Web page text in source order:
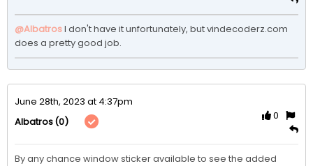
@AlbatrosI don't have it unfortunately, but vindecoderz.com
does a pretty good job.
June 28th, 2023 at 4:37pm
Albatros(0)
0
By any chance window sticker available to see the added